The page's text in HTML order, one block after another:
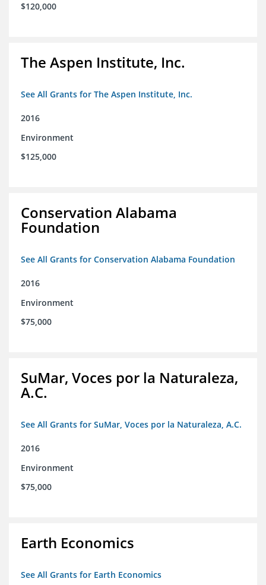
$120,000
The Aspen Institute, Inc.
See All Grants for The Aspen Institute, Inc.
2016
Environment
$125,000
Conservation Alabama
Foundation
See All Grants for Conservation Alabama Foundation
2016
Environment
$75,000
SuMar, Voces por la Naturaleza,
A.C.
See All Grants for SuMar, Voces por la Naturaleza, A.C.
2016
Environment
$75,000
Earth Economics
See All Grants for Earth Economics